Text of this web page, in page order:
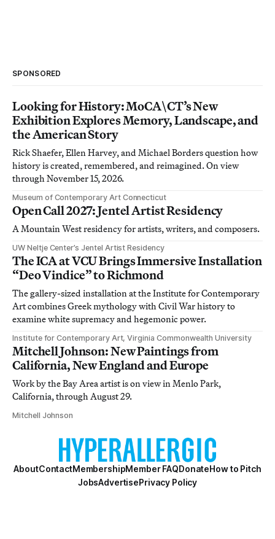
SPONSORED
Looking for History: MoCA\CT’s New
Exhibition Explores Memory, Landscape, and
the American Story
Rick Shaefer, Ellen Harvey, and Michael Borders question how
history is created, remembered, and reimagined. On view
through November 15, 2026.
Museum of Contemporary Art Connecticut
Open Call 2027: Jentel Artist Residency
A Mountain West residency for artists, writers, and composers.
UW Neltje Center’s Jentel Artist Residency
The ICA at VCU Brings Immersive Installation
“Deo Vindice” to Richmond
The gallery-sized installation at the Institute for Contemporary
Art combines Greek mythology with Civil War history to
examine white supremacy and hegemonic power.
Institute for Contemporary Art, Virginia Commonwealth University
Mitchell Johnson: New Paintings from
California, New England and Europe
Work by the Bay Area artist is on view in Menlo Park,
California, through August 29.
Mitchell Johnson
AboutContactMembershipMember FAQDonateHow to Pitch
JobsAdvertisePrivacy Policy